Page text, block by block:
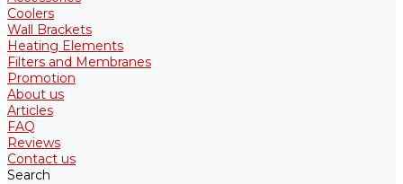
Coolers
Wall Brackets
Heating Elements
Filters and Membranes
Promotion
About us
Articles
FAQ
Reviews
Contact us
Search